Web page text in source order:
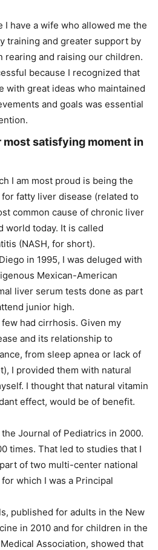
I have a wife who allowed me the
training and greater support by
rearing and raising our children.
because I recognized that
with great ideas who maintained
and goals was essential
most satisfying moment in
I am most proud is being the
fatty liver disease (related to
common cause of chronic liver
world today. It is called
(NASH, for short).
in 1995, I was deluged with
Mexican-American
liver serum tests done as part
junior high.
had cirrhosis. Given my
and its relationship to
from sleep apnea or lack of
I provided them with natural
I thought that natural vitamin
effect, would be of benefit.
Journal of Pediatrics in 2000.
times. That led to studies that I
of two multi-center national
which I was a Principal
published for adults in the New
in 2010 and for children in the
Association, showed that